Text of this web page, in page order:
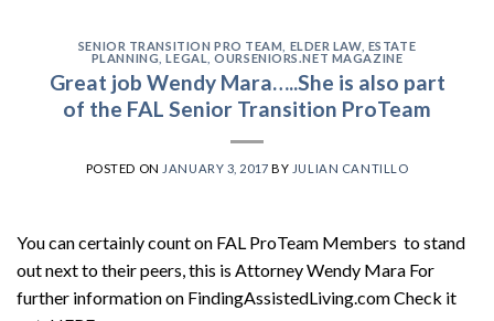
SENIOR TRANSITION PRO TEAM ELDER LAW, ESTATE
PLANNING ,LEGAL ,OURSENIORS.NET MAGAZINE
Great job Wendy Mara…..She is also part
of the FAL Senior Transition ProTeam
POSTED ON JANUARY 3, 2017 BY JULIAN CANTILLO
You can certainly count on FAL ProTeam Members to stand
out next to their peers, this is Attorney Wendy Mara For
further information on FindingAssistedLiving.com Check it